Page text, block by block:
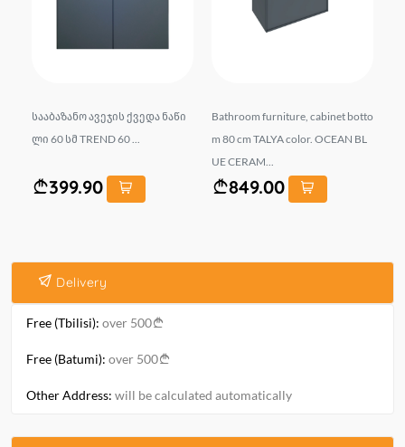
სააბაზანო ავეჯის ქვედა ნაწი
ლი 60 სმ TREND 60 ...
399.90
Bathroom furniture, cabinet botto
m 80 cm TALYA color. OCEAN BL
UE CERAM...
849.00
Delivery
Free (Tbilisi): over 500
Free (Batumi): over 500
Other Address: will be calculated automatically